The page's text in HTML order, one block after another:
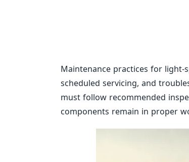
Maintenance practices for light-
scheduled servicing, and
must follow recommended
components remain in proper